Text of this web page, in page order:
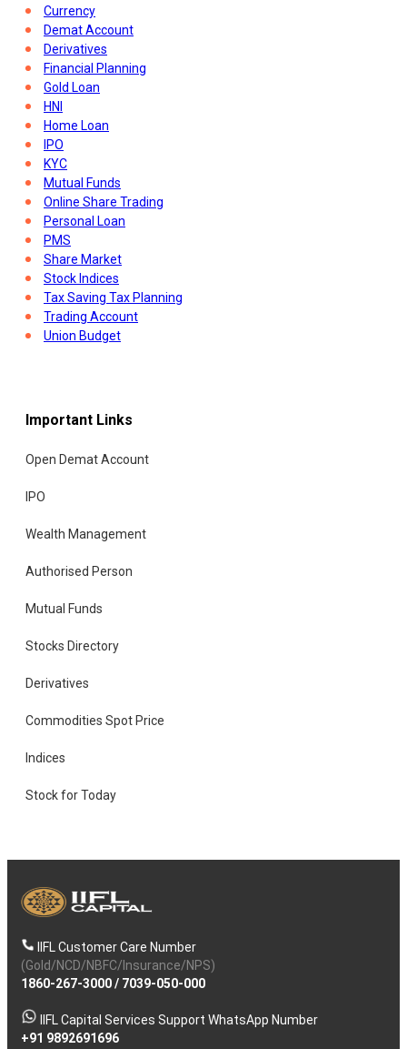
Currency
Demat Account
Derivatives
Financial Planning
Gold Loan
HNI
Home Loan
IPO
KYC
Mutual Funds
Online Share Trading
Personal Loan
PMS
Share Market
Stock Indices
Tax Saving Tax Planning
Trading Account
Union Budget
Important Links
Open Demat Account
IPO
Wealth Management
Authorised Person
Mutual Funds
Stocks Directory
Derivatives
Commodities Spot Price
Indices
Stock for Today
IIFL Customer Care Number
(Gold/NCD/NBFC/Insurance/NPS)
1860-267-3000/ 7039-050-000
IIFL Capital Services Support WhatsApp Number
+91 9892691696